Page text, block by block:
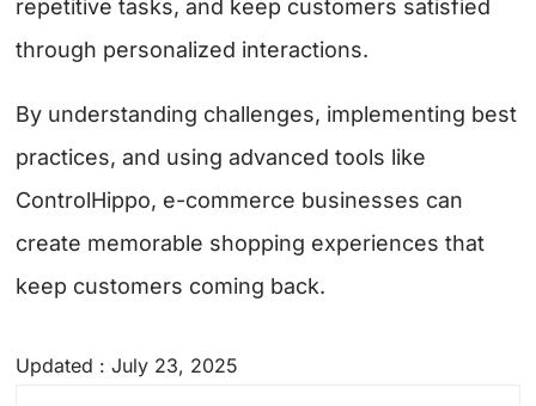
repetitive tasks, and keep customers satisfied
through personalized interactions.
By understanding challenges, implementing best
practices, and using advanced tools like
ControlHippo, e-commerce businesses can
create memorable shopping experiences that
keep customers coming back.
Updated : July 23, 2025